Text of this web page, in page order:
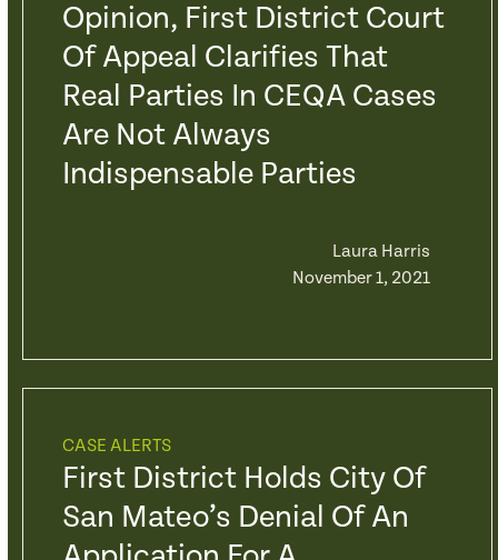
Opinion, First District Court
Of Appeal Clarifies That
Real Parties In CEQA Cases
Are Not Always
Indispensable Parties
Laura Harris
November 1, 2021
CASE ALERTS
First District Holds City Of
San Mateo’s Denial Of An